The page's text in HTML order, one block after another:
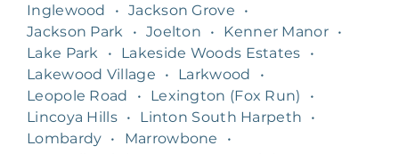
Inglewood
• Jackson Grove
•
Jackson Park
• Joelton • Kenner Manor •
Lake Park
• Lakeside Woods Estates
•
Lakewood Village
• Larkwood
•
Leopole Road
• Lexington (Fox Run)
•
Lincoya Hills • Linton South Harpeth
•
Lombardy • Marrowbone
•